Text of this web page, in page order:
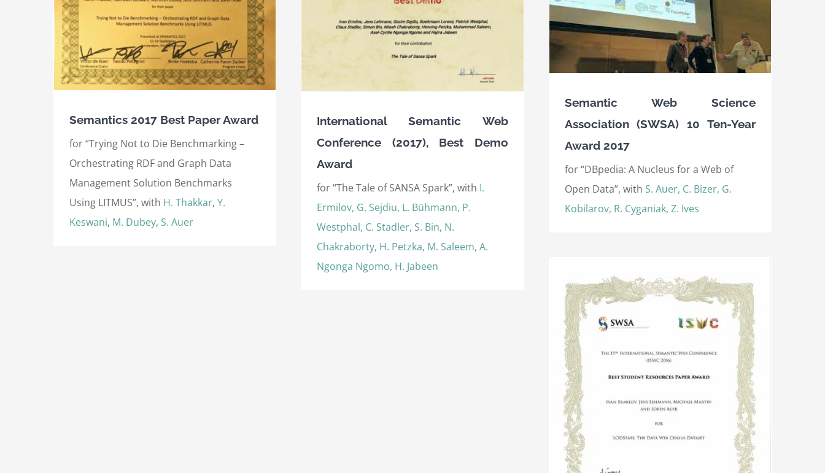
Semantics 2017 Best Paper Award
for “Trying Not to Die Benchmarking –
Orchestrating RDF and Graph Data
Management Solution Benchmarks
Using LITMUS”, with H. Thakkar, Y.
Keswani, M. Dubey, S. Auer
International Semantic Web Conference
(2017), Best Demo Award
Awards International Awards
International Semantic Web
Conference (2017), Best Demo
Award
for “The Tale of SANSA Spark”, with I.
Ermilov, G. Sejdiu, L. Bühmann, P.
Westphal, C. Stadler, S. Bin, N.
Chakraborty, H. Petzka, M. Saleem, A.
Ngonga Ngomo, H. Jabeen
Semantic Web Science Association (SWSA) 10
Ten-Year Award 2017
Awards International Awards
Semantic Web Science
Association (SWSA) 10 Ten-Year
Award 2017
for “DBpedia: A Nucleus for a Web of
Open Data”, with S. Auer, C. Bizer, G.
Kobilarov, R. Cyganiak, Z. Ives